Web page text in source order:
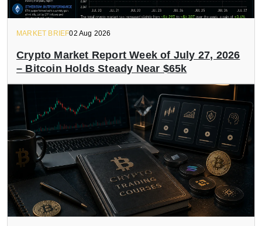
MARKET BRIEF02 Aug 2026
Crypto Market Report Week of July 27, 2026
– Bitcoin Holds Steady Near $65k